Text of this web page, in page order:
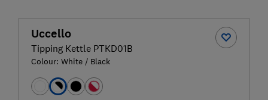
Uccello
Tipping Kettle PTKD01B
Colour: White / Black